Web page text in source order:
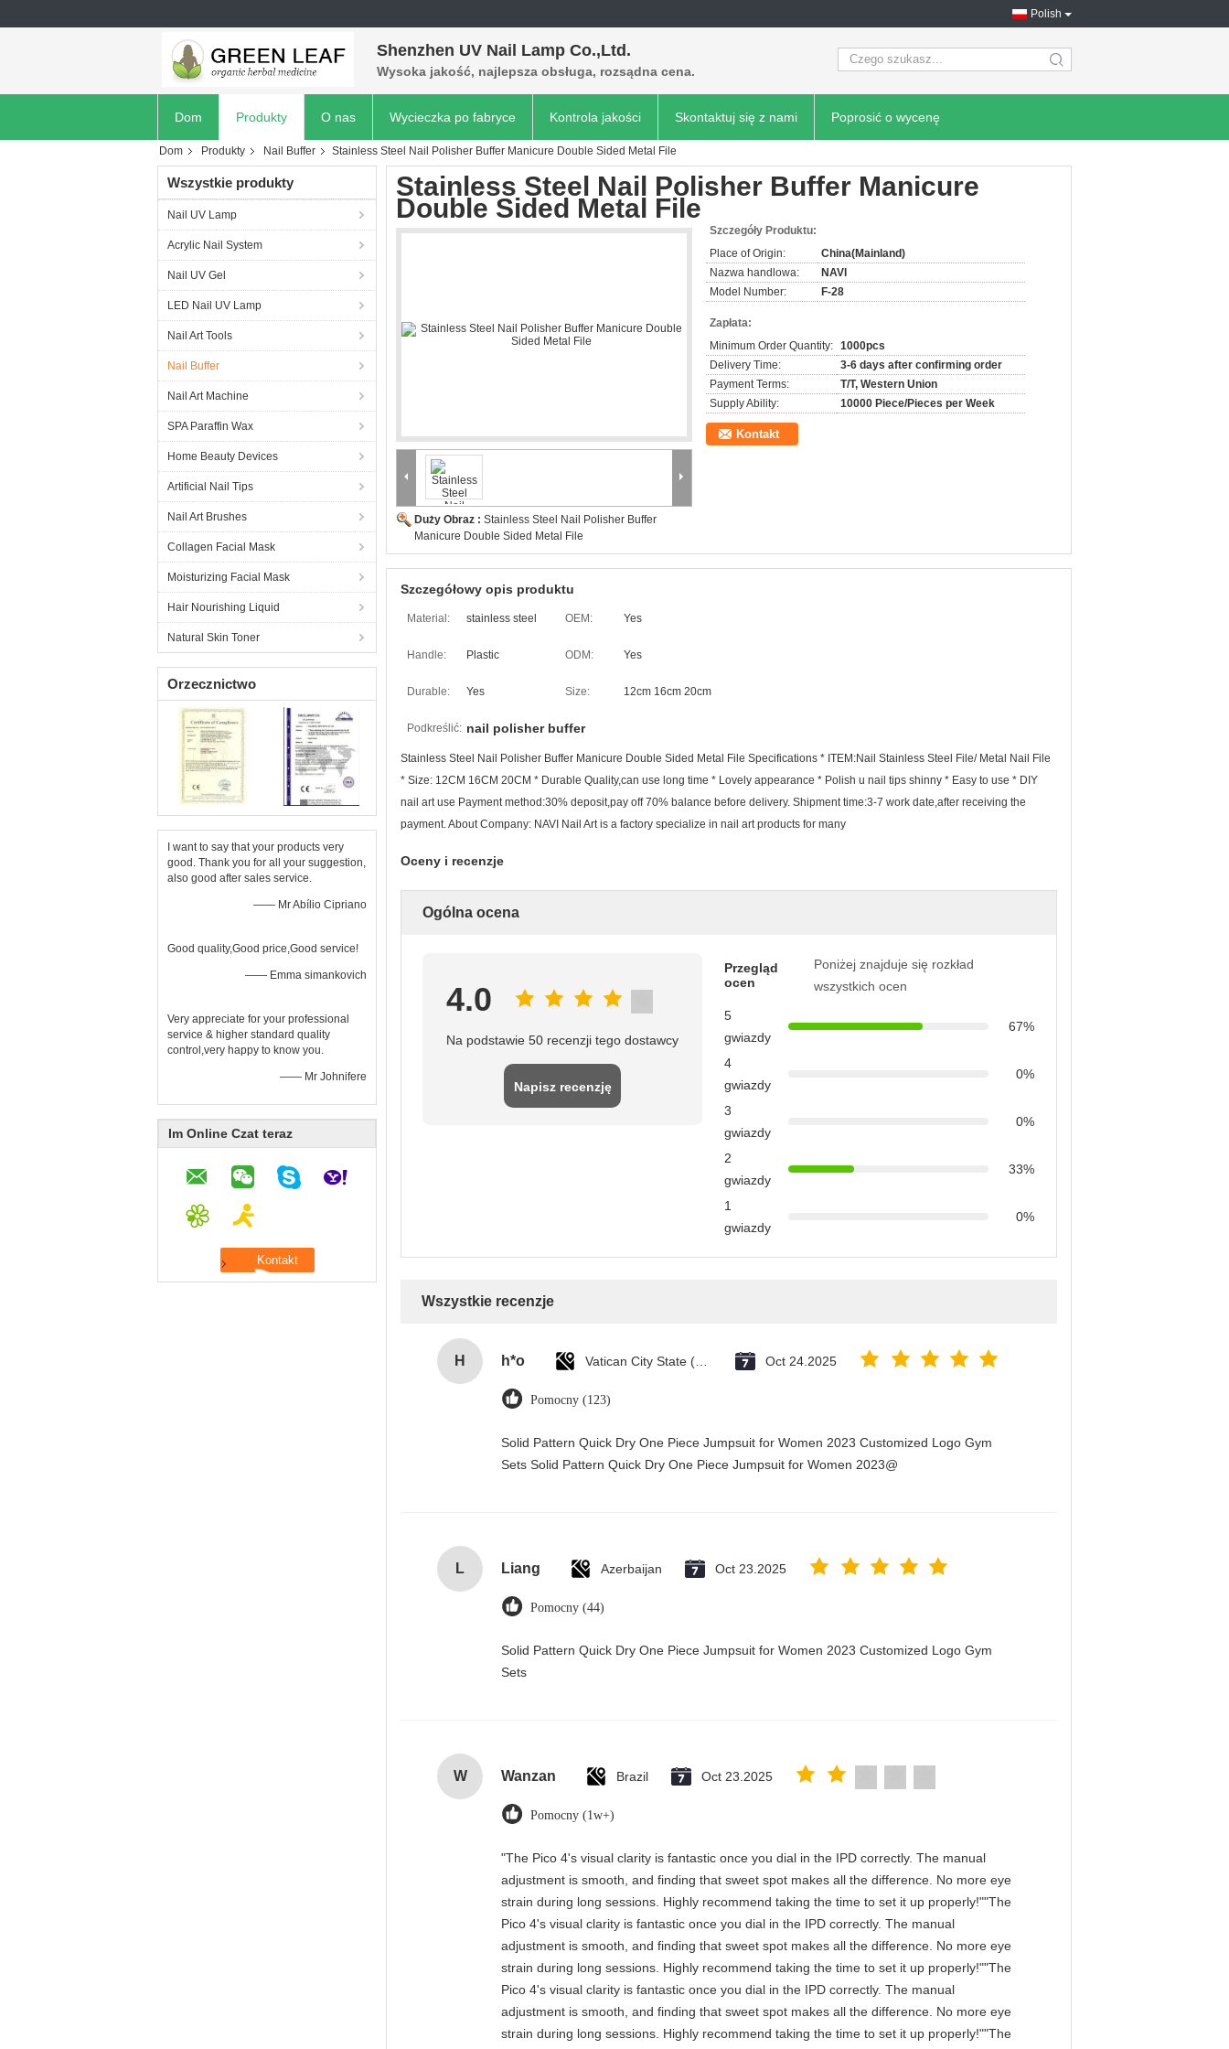
Polish
Shenzhen UV Nail Lamp Co.,Ltd.
Wysoka jakość, najlepsza obsługa, rozsądna cena. search
Dom Produkty O nas Wycieczka po fabryce Kontrola jakości Skontaktuj się z nami Poprosić o wycenę
Dom Produkty Nail Buffer Stainless Steel Nail Polisher Buffer Manicure Double Sided Metal File
Wszystkie produkty
Nail UV Lamp
Acrylic Nail System
Nail UV Gel
LED Nail UV Lamp
Nail Art Tools
Nail Buffer
Nail Art Machine
SPA Paraffin Wax
Home Beauty Devices
Artificial Nail Tips
Nail Art Brushes
Collagen Facial Mask
Moisturizing Facial Mask
Hair Nourishing Liquid
Natural Skin Toner
Orzecznictwo
I want to say that your products very
good. Thank you for all your suggestion,
also good after sales service.
—— Mr Abílio Cipriano
Good quality,Good price,Good service!
—— Emma simankovich
Very appreciate for your professional
service & higher standard quality
control,very happy to know you.
—— Mr Johnifere
Im Online Czat teraz
Stainless Steel Nail Polisher Buffer Manicure
Double Sided Metal File
Duży Obraz : Stainless Steel Nail Polisher Buffer
Manicure Double Sided Metal File
Szczegóły Produktu:
Place of Origin:
China(Mainland)
Nazwa handlowa:
NAVI
Model Number:
F-28
Zapłata:
Minimum Order Quantity: 1000pcs
Delivery Time:
3-6 days after confirming order
Payment Terms:
T/T, Western Union
Supply Ability:
10000 Piece/Pieces per Week
Kontakt
Szczegółowy opis produktu
Material: stainless steel OEM: Yes
Handle: Plastic ODM: Yes
Durable: Yes Size: 12cm 16cm 20cm
Podkreślić: nail polisher buffer
Stainless Steel Nail Polisher Buffer Manicure Double Sided Metal File Specifications * ITEM:Nail Stainless Steel File/ Metal Nail File
* Size: 12CM 16CM 20CM * Durable Quality,can use long time * Lovely appearance * Polish u nail tips shinny * Easy to use * DIY
nail art use Payment method:30% deposit,pay off 70% balance before delivery. Shipment time:3-7 work date,after receiving the
payment. About Company: NAVI Nail Art is a factory specialize in nail art products for many
Oceny i recenzje
Ogólna ocena
4.0
Na podstawie 50 recenzji tego dostawcy
Napisz recenzję
Przegląd
ocen
Poniżej znajduje się rozkład
wszystkich ocen
5
gwiazdy
67%
4
gwiazdy
0%
3
gwiazdy
0%
2
gwiazdy
33%
1
gwiazdy
0%
Wszystkie recenzje
H h*o Oct 24.2025
Pomocny (123)
Solid Pattern Quick Dry One Piece Jumpsuit for Women 2023 Customized Logo Gym
Sets Solid Pattern Quick Dry One Piece Jumpsuit for Women 2023@
L Liang Azerbaijan Oct 23.2025
Pomocny (44)
Solid Pattern Quick Dry One Piece Jumpsuit for Women 2023 Customized Logo Gym
Sets
W Wanzan Brazil Oct 23.2025
Pomocny (1w+)
"The Pico 4's visual clarity is fantastic once you dial in the IPD correctly. The manual
adjustment is smooth, and finding that sweet spot makes all the difference. No more eye
strain during long sessions. Highly recommend taking the time to set it up properly!""The
Pico 4's visual clarity is fantastic once you dial in the IPD correctly. The manual
adjustment is smooth, and finding that sweet spot makes all the difference. No more eye
strain during long sessions. Highly recommend taking the time to set it up properly!""The
Pico 4's visual clarity is fantastic once you dial in the IPD correctly. The manual
adjustment is smooth, and finding that sweet spot makes all the difference. No more eye
strain during long sessions. Highly recommend taking the time to set it up properly!""The